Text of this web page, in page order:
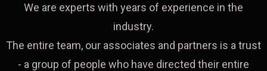
We are experts with years of experience in the
industry.
The entire team, our associates and partners is a trust
- a group of people who have directed their entire